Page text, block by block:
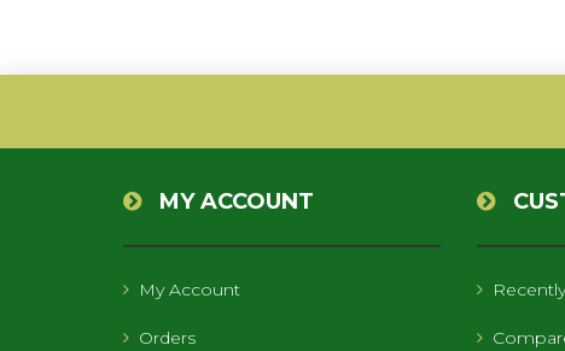
MY ACCOUNT
My Account
Orders